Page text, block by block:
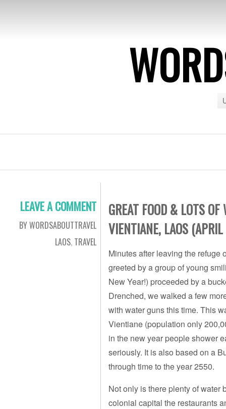
LEAVE A COMMENT
BY WORDSABOUTTRAVEL
LAOS, TRAVEL
GREAT FOOD & LOTS
VIENTIANE, LAOS
Minutes after leaving the refuge
greeted by a group of young
New Year!) proceeded by a
Drenched, we walked a few
with water guns this time. This
Vientiane (population only
in the new year people shower
seriously. It is also based on a
through time to the year 2550.
Not only is there plenty of water
colonial capital the restaurants